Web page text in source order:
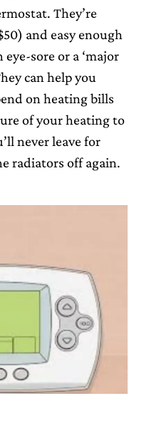
They’re
and easy enough
sore or a ‘major
can help you
on heating bills
of your heating to
never leave for
radiators off again.